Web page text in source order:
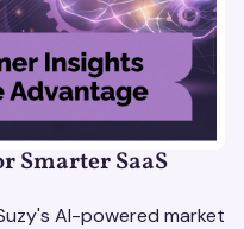
Smarter SaaS
AI-powered market